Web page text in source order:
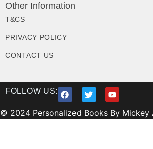
Other Information
T&CS
PRIVACY POLICY
CONTACT US
FOLLOW US:
© 2024 Personalized Books By Mickey